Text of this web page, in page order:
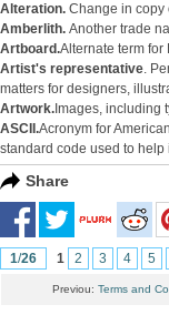
Alteration. Change in copy
Amberlith. Another trade
Artboard.Alternate term for
Artist's representative.
matters for designers,
Artwork. Images, including
ASCII.Acronym for
standard code used to
Share
1/26 1 2 3 4 5
Previou: Terms and